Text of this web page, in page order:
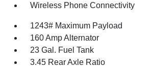
Wireless Phone Connectivity
1243# Maximum Payload
160 Amp Alternator
23 Gal. Fuel Tank
3.45 Rear Axle Ratio